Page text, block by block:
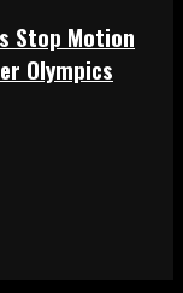
Stop Motion
Olympics